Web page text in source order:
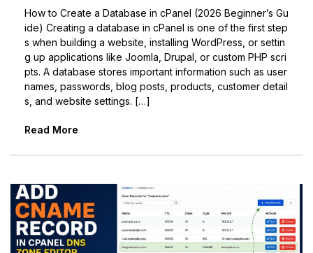
How to Create a Database in cPanel (2026 Beginner’s Gu
ide) Creating a database in cPanel is one of the first step
s when building a website, installing WordPress, or settin
g up applications like Joomla, Drupal, or custom PHP scri
pts. A database stores important information such as user
names, passwords, blog posts, products, customer detail
s, and website settings. […]
Read More